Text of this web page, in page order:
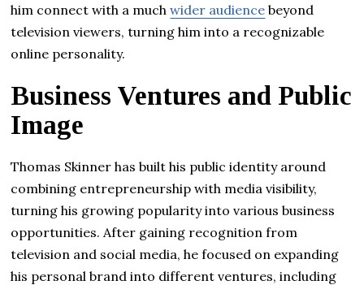
him connect with a muchwider audience beyond
television viewers, turning him into a recognizable
online personality.
Business Ventures and Public
Image
Thomas Skinner has built his public identity around
combining entrepreneurship with media visibility,
turning his growing popularity into various business
opportunities. After gaining recognition from
television and social media, he focused on expanding
his personal brand into different ventures, including